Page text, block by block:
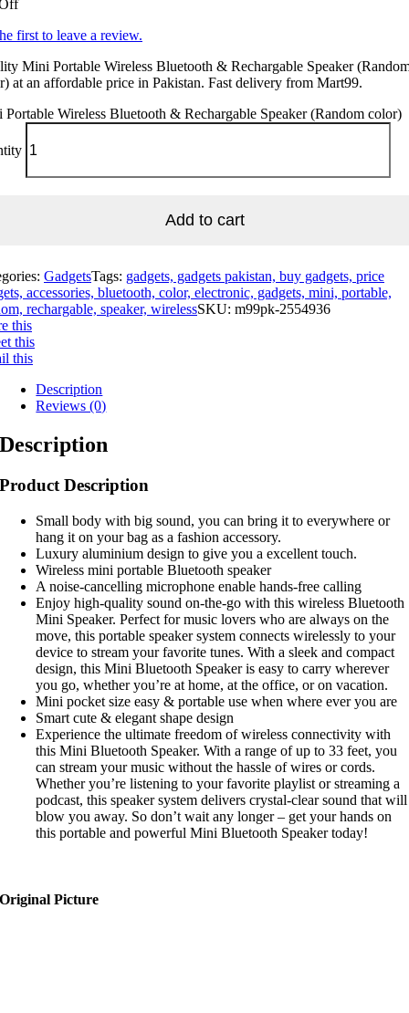
first to leave a review.
Mini Portable Wireless Bluetooth & Rechargable Speaker
at an affordable price in Pakistan. Fast delivery from Mart99.
Portable Wireless Bluetooth & Rechargable Speaker (Random color)
Add to cart
GadgetsTags: gadgets, gadgets pakistan, buy gadgets, price
accessories, bluetooth, color, electronic, gadgets, mini, portable,
rechargable, speaker, wirelessSKU: m99pk-2554936
this
this
this
Description
Reviews (0)
Description
Product Description
Small body with big sound, you can bring it to everywhere or
hang it on your bag as a fashion accessory.
Luxury aluminium design to give you a excellent touch.
Wireless mini portable Bluetooth speaker
A noise-cancelling microphone enable hands-free calling
Enjoy high-quality sound on-the-go with this wireless Bluetooth
Mini Speaker. Perfect for music lovers who are always on the
move, this portable speaker system connects wirelessly to your
device to stream your favorite tunes. With a sleek and compact
design, this Mini Bluetooth Speaker is easy to carry wherever
you go, whether you’re at home, at the office, or on vacation.
Mini pocket size easy & portable use when where ever you are
Smart cute & elegant shape design
Experience the ultimate freedom of wireless connectivity with
this Mini Bluetooth Speaker. With a range of up to 33 feet, you
can stream your music without the hassle of wires or cords.
Whether you’re listening to your favorite playlist or streaming a
podcast, this speaker system delivers crystal-clear sound that will
blow you away. So don’t wait any longer – get your hands on
this portable and powerful Mini Bluetooth Speaker today!
Original Picture